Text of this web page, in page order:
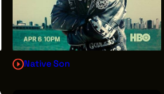
Native Son